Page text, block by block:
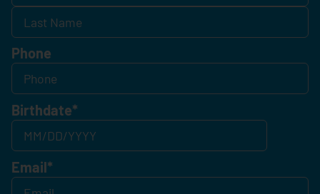
Phone
Birthdate*
Email*